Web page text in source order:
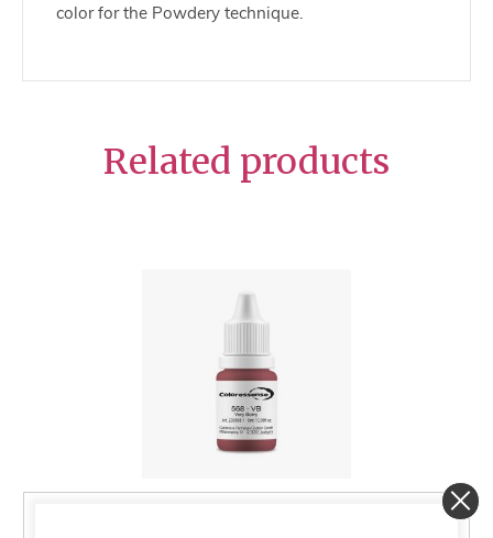
color for the Powdery technique.
Related products